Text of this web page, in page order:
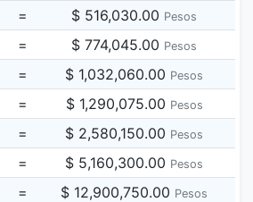
= $ 516,030.00 Pesos
= $ 774,045.00 Pesos
= $ 1,032,060.00 Pesos
= $ 1,290,075.00 Pesos
= $ 2,580,150.00 Pesos
= $ 5,160,300.00 Pesos
= $ 12,900,750.00 Pesos